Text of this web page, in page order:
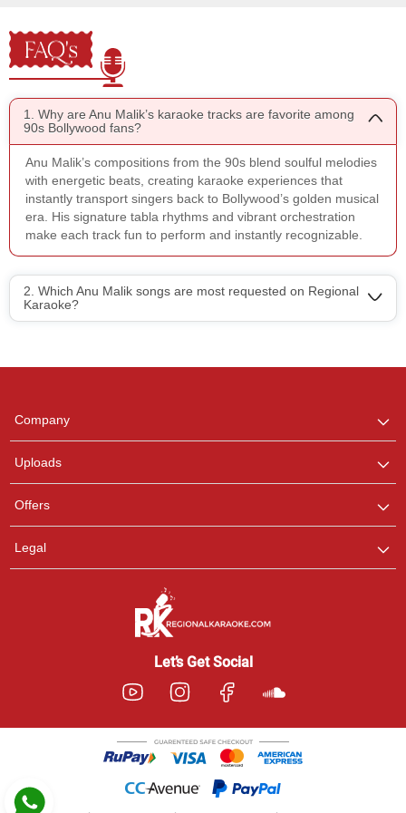
FAQ's
1. Why are Anu Malik’s karaoke tracks are favorite among
90s Bollywood fans?
Anu Malik’s compositions from the 90s blend soulful melodies
with energetic beats, creating karaoke experiences that
instantly transport singers back to Bollywood’s golden musical
era. His signature tabla rhythms and vibrant orchestration
make each track fun to perform and instantly recognizable.
2. Which Anu Malik songs are most requested on Regional
Karaoke?
Company
Uploads
Offers
Legal
Let’s Get Social
any queries.
Pooja
Customer Support